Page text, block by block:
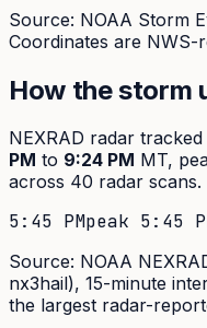
Source: NOAA Storm
Coordinates are NWS-
How the storm
NEXRAD radar
PM to 9:24 PM MT,
across 40 radar scans.
5:45 PMpeak 5:45
Source: NOAA
nx3hail), 15-minute
the largest radar-